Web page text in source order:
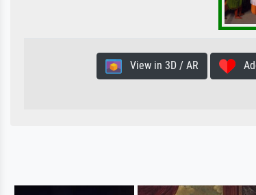
View in 3D / AR